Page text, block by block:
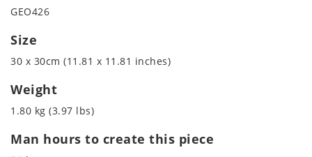
GEO426
Size
30 x 30cm (11.81 x 11.81 inches)
Weight
1.80 kg (3.97 lbs)
Man hours to create this piece